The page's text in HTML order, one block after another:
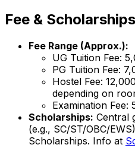
Fee & Scholarships
Fee Range (Approx.):
UG Tuition Fee:
PG Tuition Fee:
Hostel Fee:
depending on
Examination Fee:
Scholarships: Central
(e.g., SC/ST/OBC/
Scholarships. Info at